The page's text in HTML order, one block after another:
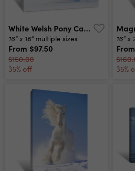
White Welsh Pony Canvas Print
16" x 16" multiple sizes
From $97.50
$150.00
35% off
16" x
From
35%